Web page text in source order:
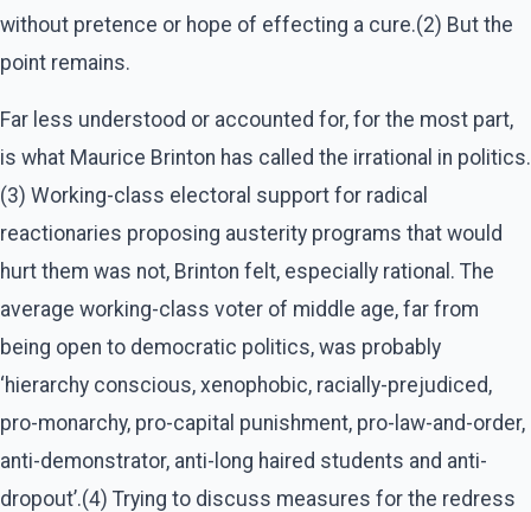
without pretence or hope of effecting a cure.(2) But the
point remains.
Far less understood or accounted for, for the most part,
is what Maurice Brinton has called the irrational in politics.
(3) Working-class electoral support for radical
reactionaries proposing austerity programs that would
hurt them was not, Brinton felt, especially rational. The
average working-class voter of middle age, far from
being open to democratic politics, was probably
‘hierarchy conscious, xenophobic, racially-prejudiced,
pro-monarchy, pro-capital punishment, pro-law-and-order,
anti-demonstrator, anti-long haired students and anti-
dropout’.(4) Trying to discuss measures for the redress